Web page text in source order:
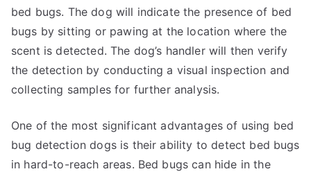
bed bugs. The dog will indicate the presence of bed
bugs by sitting or pawing at the location where the
scent is detected. The dog’s handler will then verify
the detection by conducting a visual inspection and
collecting samples for further analysis.
One of the most significant advantages of using bed
bug detection dogs is their ability to detect bed bugs
in hard-to-reach areas. Bed bugs can hide in the